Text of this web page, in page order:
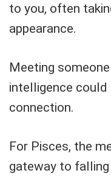
to you, often
appearance.
Meeting
intelligence could
connection.
For Pisces, the
gateway to falling